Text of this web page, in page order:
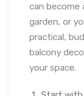
can become
garden, or
practical,
balcony
your space.